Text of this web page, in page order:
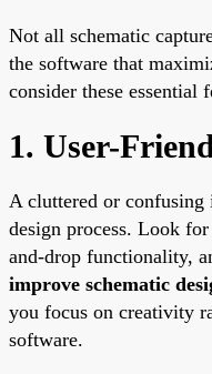
Not all schematic
the software that
consider these essential
1. User-
A cluttered or
design process. Look
and-drop functionality,
improve schematic
you focus on creativity
software.